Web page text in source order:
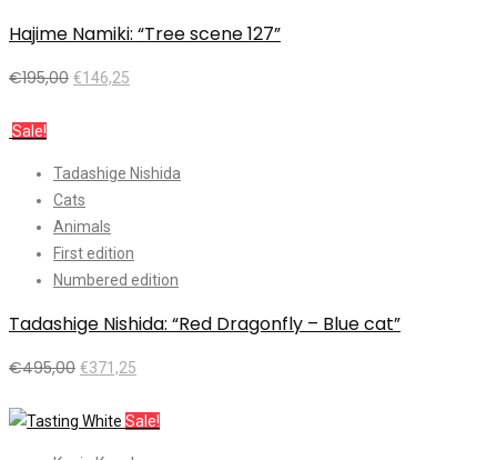
Hajime Namiki: “Tree scene 127”
€195,00 €146,25
Sale!
Tadashige Nishida
Cats
Animals
First edition
Numbered edition
Tadashige Nishida: “Red Dragonfly – Blue cat”
€495,00 €371,25
Sale!